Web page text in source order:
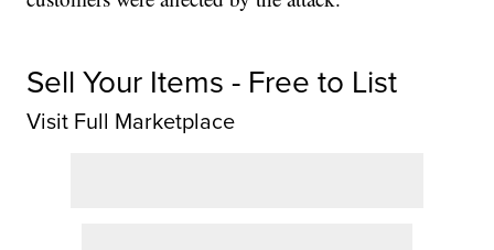
Sell Your Items - Free to List
Visit Full Marketplace